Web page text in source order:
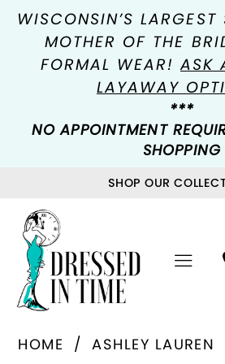
WISCONSIN’S
MOTHER OF THE
FORMAL WEAR!ASK
LAYAWAY
***
NO APPOINTMENT
SHOPPING
SHOP OUR
HOME
ASHLEY LAUREN